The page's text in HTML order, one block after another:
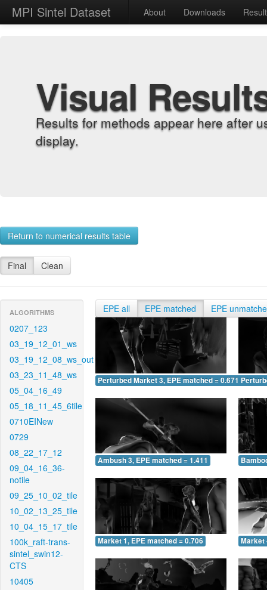
MPI Sintel Dataset About Downloads
Visual
Results for methods appear here after
display.
Return to numerical results table
Final Clean
ALGORITHMS
0207_123
03_19_12_01_ws
03_19_12_08_ws_out
03_23_11_48_ws
05_04_16_49
05_18_11_45_6tile
0710EINew
0729
08_22_17_12
09_04_16_36-
notile
09_25_10_02_tile
10_02_13_25_tile
10_04_15_17_tile
100k_raft-trans-
sintel_swin12-
CTS
10405
EPE all EPE matched EPE
Perturbed Market 3, EPE matched = 0.671
Ambush 3, EPE matched = 1.411
Market 1, EPE matched = 0.706 Market